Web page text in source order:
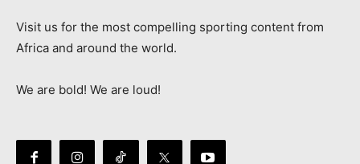
Visit us for the most compelling sporting content from
Africa and around the world.
We are bold! We are loud!